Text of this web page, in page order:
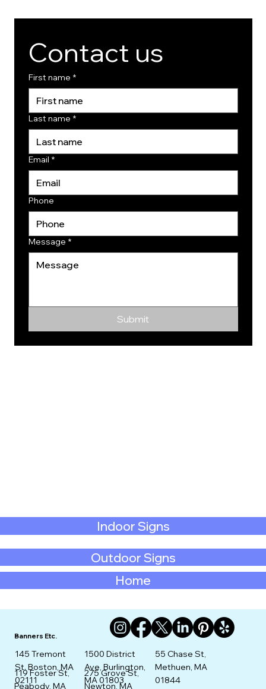
Home
Outdoor Signs
Indoor Signs
Contact us
First name *
Last name *
Email *
Phone
Message *
Submit
Banners Etc.
145 Tremont
St. Boston, MA
02111
119 Foster St,
Peabody, MA
275 Grove St,
Newton, MA
1500 District
Ave, Burlington,
MA 01803
55 Chase St,
Methuen, MA
01844